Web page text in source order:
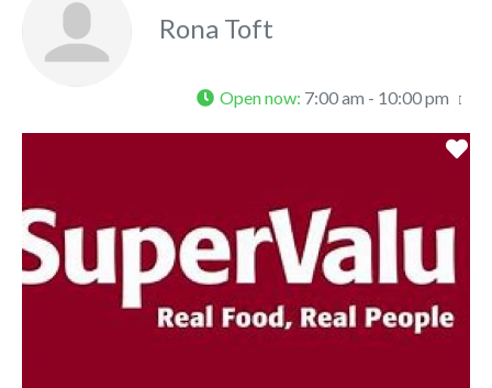
Rona Toft
Open now: 7:00 am - 10:00 pm